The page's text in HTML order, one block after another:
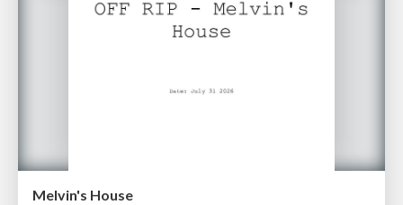
Melvin's House